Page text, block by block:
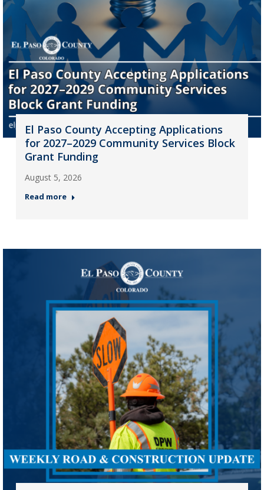
El Paso County Accepting Applications
for 2027–2029 Community Services Block
Grant Funding
August 5, 2026
Read more